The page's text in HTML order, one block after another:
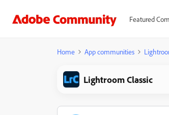
Featured
Home App communities
Lightroom Classic